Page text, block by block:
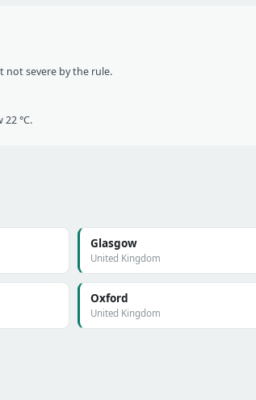
not severe by the rule.
°C.
Glasgow
United Kingdom
Oxford
United Kingdom